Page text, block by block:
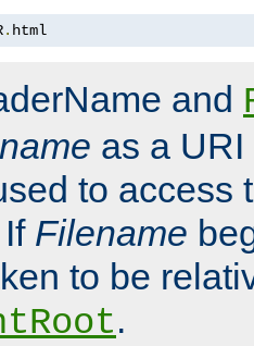
. html
and
as a
to access
Filename
to be
.